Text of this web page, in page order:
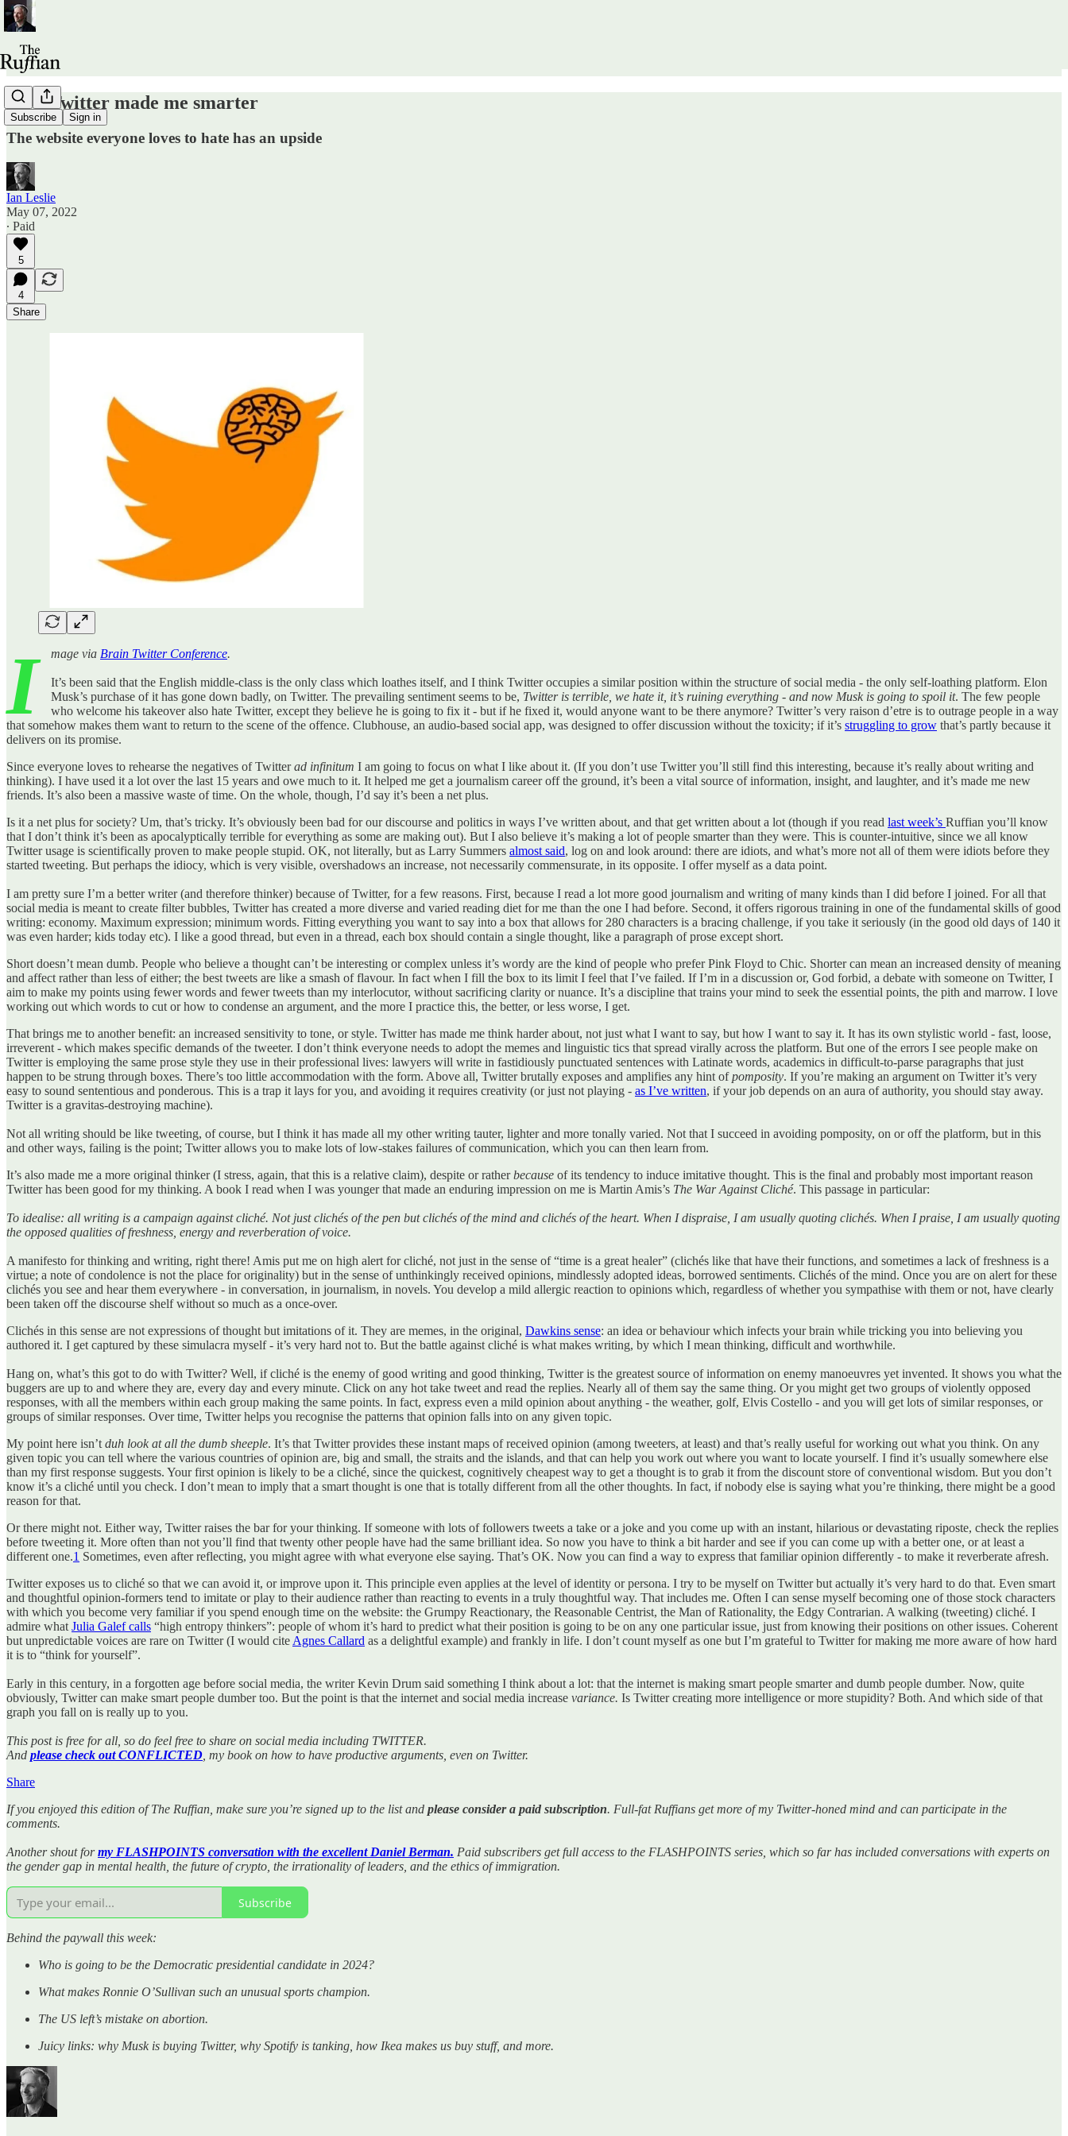
Subscribe Sign in
How Twitter made me smarter
The website everyone loves to hate has an upside
Ian Leslie
May 07, 2022
∙ Paid
5
4
Share
I mage via Brain Twitter Conference.
It’s been said that the English middle-class is the only class which loathes itself, and I think Twitter occupies a similar position within the structure of social media - the only self-loathing platform. Elon
Musk’s purchase of it has gone down badly, on Twitter. The prevailing sentiment seems to be, Twitter is terrible, we hate it, it’s ruining everything - and now Musk is going to spoil it. The few people
who welcome his takeover also hate Twitter, except they believe he is going to fix it - but if he fixed it, would anyone want to be there anymore? Twitter’s very raison d’etre is to outrage people in a way
that somehow makes them want to return to the scene of the offence. Clubhouse, an audio-based social app, was designed to offer discussion without the toxicity; if it’s struggling to grow that’s partly because it
delivers on its promise.
Since everyone loves to rehearse the negatives of Twitterad infinitum I am going to focus on what I like about it. (If you don’t use Twitter you’ll still find this interesting, because it’s really about writing and
thinking). I have used it a lot over the last 15 years and owe much to it. It helped me get a journalism career off the ground, it’s been a vital source of information, insight, and laughter, and it’s made me new
friends. It’s also been a massive waste of time. On the whole, though, I’d say it’s been a net plus.
Is it a net plus for society? Um, that’s tricky. It’s obviously been bad for our discourse and politics in ways I’ve written about, and that get written about a lot (though if you read last week’s Ruffian you’ll know
that I don’t think it’s been as apocalyptically terrible for everything as some are making out). But I also believe it’s making a lot of people smarter than they were. This is counter-intuitive, since we all know
Twitter usage is scientifically proven to make people stupid. OK, not literally, but as Larry Summers almost said, log on and look around: there are idiots, and what’s more not all of them were idiots before they
started tweeting. But perhaps the idiocy, which is very visible, overshadows an increase, not necessarily commensurate, in its opposite. I offer myself as a data point.
I am pretty sure I’m a better writer (and therefore thinker) because of Twitter, for a few reasons. First, because I read a lot more good journalism and writing of many kinds than I did before I joined. For all that
social media is meant to create filter bubbles, Twitter has created a more diverse and varied reading diet for me than the one I had before. Second, it offers rigorous training in one of the fundamental skills of good
writing: economy. Maximum expression; minimum words. Fitting everything you want to say into a box that allows for 280 characters is a bracing challenge, if you take it seriously (in the good old days of 140 it
was even harder; kids today etc). I like a good thread, but even in a thread, each box should contain a single thought, like a paragraph of prose except short.
Short doesn’t mean dumb. People who believe a thought can’t be interesting or complex unless it’s wordy are the kind of people who prefer Pink Floyd to Chic. Shorter can mean an increased density of meaning
and affect rather than less of either; the best tweets are like a smash of flavour. In fact when I fill the box to its limit I feel that I’ve failed. If I’m in a discussion or, God forbid, a debate with someone on Twitter, I
aim to make my points using fewer words and fewer tweets than my interlocutor, without sacrificing clarity or nuance. It’s a discipline that trains your mind to seek the essential points, the pith and marrow. I love
working out which words to cut or how to condense an argument, and the more I practice this, the better, or less worse, I get.
That brings me to another benefit: an increased sensitivity to tone, or style. Twitter has made me think harder about, not just what I want to say, but how I want to say it. It has its own stylistic world - fast, loose,
irreverent - which makes specific demands of the tweeter. I don’t think everyone needs to adopt the memes and linguistic tics that spread virally across the platform. But one of the errors I see people make on
Twitter is employing the same prose style they use in their professional lives: lawyers will write in fastidiously punctuated sentences with Latinate words, academics in difficult-to-parse paragraphs that just
happen to be strung through boxes. There’s too little accommodation with the form. Above all, Twitter brutally exposes and amplifies any hint ofpomposity. If you’re making an argument on Twitter it’s very
easy to sound sententious and ponderous. This is a trap it lays for you, and avoiding it requires creativity (or just not playing - as I’ve written, if your job depends on an aura of authority, you should stay away.
Twitter is a gravitas-destroying machine).
Not all writing should be like tweeting, of course, but I think it has made all my other writing tauter, lighter and more tonally varied. Not that I succeed in avoiding pomposity, on or off the platform, but in this
and other ways, failing is the point; Twitter allows you to make lots of low-stakes failures of communication, which you can then learn from.
It’s also made me a more original thinker (I stress, again, that this is a relative claim), despite or ratherbecause of its tendency to induce imitative thought. This is the final and probably most important reason
Twitter has been good for my thinking. A book I read when I was younger that made an enduring impression on me is Martin Amis’s The War Against Cliché. This passage in particular:
To idealise: all writing is a campaign against cliché. Not just clichés of the pen but clichés of the mind and clichés of the heart. When I dispraise, I am usually quoting clichés. When I praise, I am usually quoting
the opposed qualities of freshness, energy and reverberation of voice.
A manifesto for thinking and writing, right there! Amis put me on high alert for cliché, not just in the sense of “time is a great healer” (clichés like that have their functions, and sometimes a lack of freshness is a
virtue; a note of condolence is not the place for originality) but in the sense of unthinkingly received opinions, mindlessly adopted ideas, borrowed sentiments. Clichés of the mind. Once you are on alert for these
clichés you see and hear them everywhere - in conversation, in journalism, in novels. You develop a mild allergic reaction to opinions which, regardless of whether you sympathise with them or not, have clearly
been taken off the discourse shelf without so much as a once-over.
Clichés in this sense are not expressions of thought but imitations of it. They are memes, in the original, Dawkins sense: an idea or behaviour which infects your brain while tricking you into believing you
authored it. I get captured by these simulacra myself - it’s very hard not to. But the battle against cliché is what makes writing, by which I mean thinking, difficult and worthwhile.
Hang on, what’s this got to do with Twitter? Well, if cliché is the enemy of good writing and good thinking, Twitter is the greatest source of information on enemy manoeuvres yet invented. It shows you what the
buggers are up to and where they are, every day and every minute. Click on any hot take tweet and read the replies. Nearly all of them say the same thing. Or you might get two groups of violently opposed
responses, with all the members within each group making the same points. In fact, express even a mild opinion about anything - the weather, golf, Elvis Costello - and you will get lots of similar responses, or
groups of similar responses. Over time, Twitter helps you recognise the patterns that opinion falls into on any given topic.
My point here isn’t duh look at all the dumb sheeple. It’s that Twitter provides these instant maps of received opinion (among tweeters, at least) and that’s really useful for working out what you think. On any
given topic you can tell where the various countries of opinion are, big and small, the straits and the islands, and that can help you work out where you want to locate yourself. I find it’s usually somewhere else
than my first response suggests. Your first opinion is likely to be a cliché, since the quickest, cognitively cheapest way to get a thought is to grab it from the discount store of conventional wisdom. But you don’t
know it’s a cliché until you check. I don’t mean to imply that a smart thought is one that is totally different from all the other thoughts. In fact, if nobody else is saying what you’re thinking, there might be a good
reason for that.
Or there might not. Either way, Twitter raises the bar for your thinking. If someone with lots of followers tweets a take or a joke and you come up with an instant, hilarious or devastating riposte, check the replies
before tweeting it. More often than not you’ll find that twenty other people have had the same brilliant idea. So now you have to think a bit harder and see if you can come up with a better one, or at least a
different one.1 Sometimes, even after reflecting, you might agree with what everyone else saying. That’s OK. Now you can find a way to express that familiar opinion differently - to make it reverberate afresh.
Twitter exposes us to cliché so that we can avoid it, or improve upon it. This principle even applies at the level of identity or persona. I try to be myself on Twitter but actually it’s very hard to do that. Even smart
and thoughtful opinion-formers tend to imitate or play to their audience rather than reacting to events in a truly thoughtful way. That includes me. Often I can sense myself becoming one of those stock characters
with which you become very familiar if you spend enough time on the website: the Grumpy Reactionary, the Reasonable Centrist, the Man of Rationality, the Edgy Contrarian. A walking (tweeting) cliché. I
admire what Julia Galef calls “high entropy thinkers”: people of whom it’s hard to predict what their position is going to be on any one particular issue, just from knowing their positions on other issues. Coherent
but unpredictable voices are rare on Twitter (I would cite Agnes Callard as a delightful example) and frankly in life. I don’t count myself as one but I’m grateful to Twitter for making me more aware of how hard
it is to “think for yourself”.
Early in this century, in a forgotten age before social media, the writer Kevin Drum said something I think about a lot: that the internet is making smart people smarter and dumb people dumber. Now, quite
obviously, Twitter can make smart people dumber too. But the point is that the internet and social media increase variance. Is Twitter creating more intelligence or more stupidity? Both. And which side of that
graph you fall on is really up to you.
This post is free for all, so do feel free to share on social media including TWITTER.
And please check out CONFLICTED , my book on how to have productive arguments, even on Twitter.
Share
If you enjoyed this edition of The Ruffian, make sure you’re signed up to the list and please consider a paid subscription. Full-fat Ruffians get more of my Twitter-honed mind and can participate in the
comments.
Another shout formy FLASHPOINTS conversation with the excellent Daniel Berman. Paid subscribers get full access to the FLASHPOINTS series, which so far has included conversations with experts on
the gender gap in mental health, the future of crypto, the irrationality of leaders, and the ethics of immigration.
Subscribe
Behind the paywall this week:
Who is going to be the Democratic presidential candidate in 2024?
What makes Ronnie O’Sullivan such an unusual sports champion.
The US left’s mistake on abortion.
Juicy links: why Musk is buying Twitter, why Spotify is tanking, how Ikea makes us buy stuff, and more.